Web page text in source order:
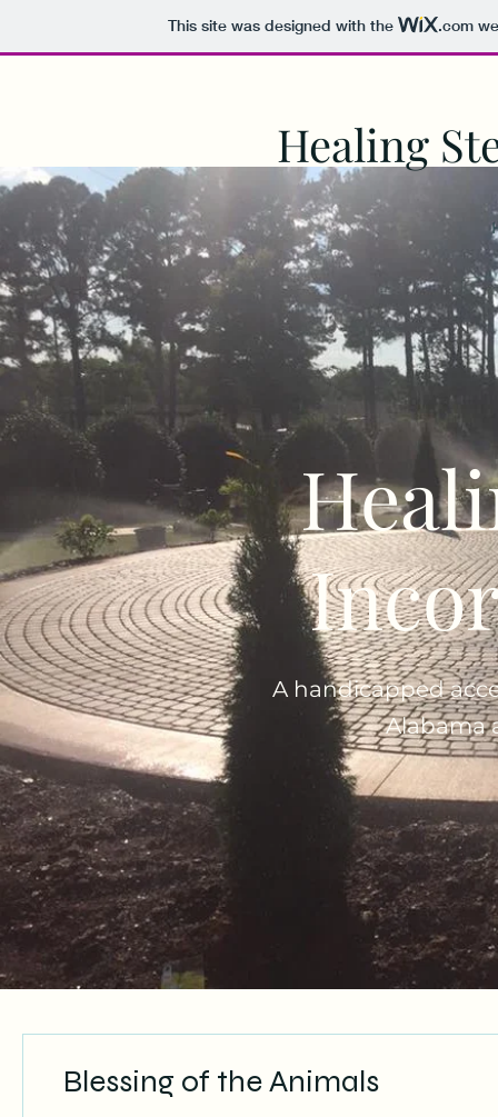
This site was designed with the .com
Healing
A handicapped
Alabama
Blessing of the Animals